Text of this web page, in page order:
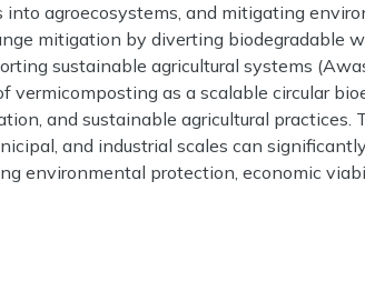
agroecosystems, and mitigating
mitigation by diverting biodegradable
sustainable agricultural systems
vermicomposting as a scalable circular
and sustainable agricultural practices.
and industrial scales can
environmental protection, economic